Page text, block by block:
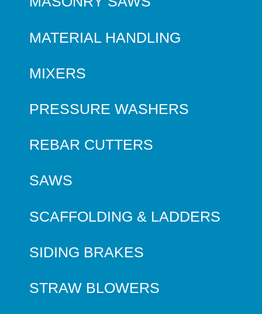
MATERIAL HANDLING
MIXERS
PRESSURE WASHERS
REBAR CUTTERS
SAWS
SCAFFOLDING & LADDERS
SIDING BRAKES
STRAW BLOWERS